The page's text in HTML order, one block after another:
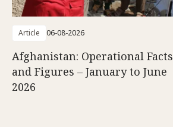
Article 06-08-2026
Afghanistan: Operational Facts
and Figures – January to June
2026